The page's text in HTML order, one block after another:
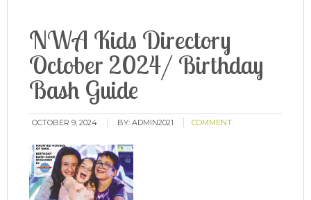
NWA Kids Directory
October 2024/ Birthday
Bash Guide
OCTOBER 9, 2024 BY:ADMIN2021 COMMENT